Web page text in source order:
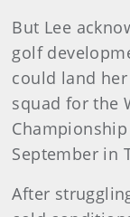
But Lee
golf
could land her
squad for the
September in
After